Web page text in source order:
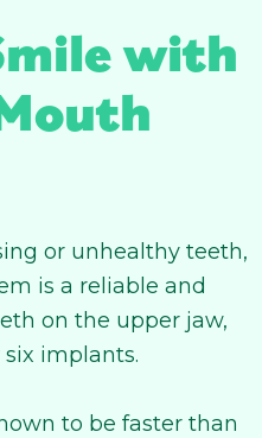
with
or unhealthy teeth,
is a reliable and
on the upper jaw,
implants.
to be faster than